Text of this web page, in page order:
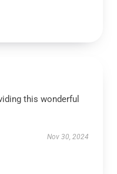
this wonderful
Nov 30, 2024